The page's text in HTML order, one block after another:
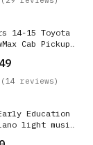
14-15 Toyota
Cab Pickup
- 19581
Grand Vitara
reviews)
Education
light music